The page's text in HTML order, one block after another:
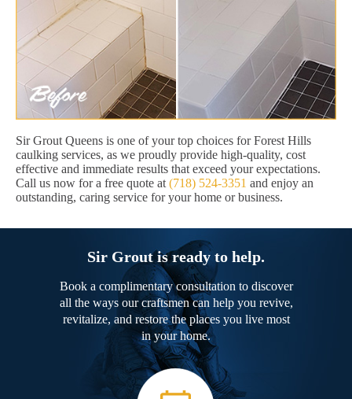
Sir Grout Queens is one of your top choices for Forest Hills
caulking services, as we proudly provide high-quality, cost
effective and immediate results that exceed your expectations.
Call us now for a free quote at (718) 524-3351 and enjoy an
outstanding, caring service for your home or business.
Sir Grout is ready to help.
Book a complimentary consultation to discover
all the ways our craftsmen can help you revive,
revitalize, and restore the places you live most
in your home.